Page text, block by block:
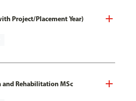
Project/Placement Year)
and Rehabilitation MSc